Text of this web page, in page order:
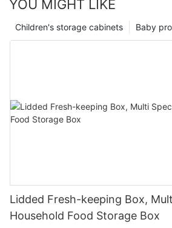
YOU MIGHT LIKE
Baby
Children's storage cabinets
Lidded Fresh-keeping Box,
Household Food Storage Box